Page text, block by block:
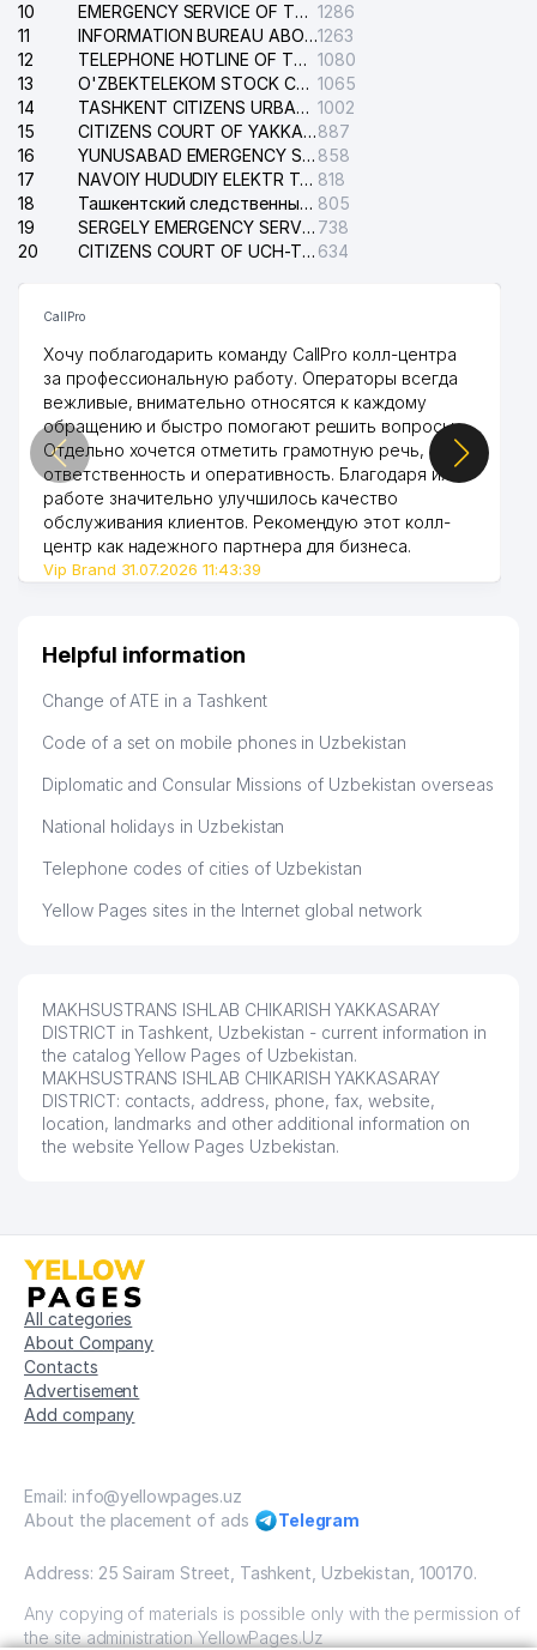
10
EMERGENCY SERVICE OF THE ELECTRIC SYSTEM OF THE TASHKENT DISTRICT 1286
11
INFORMATION BUREAU ABOUT PHONES OF THE ORGANIZATIONS OF TASHKENT CITY1263
12
TELEPHONE HOTLINE OF THE STATE TESTING CENTER 1080
13
O'ZBEKTELEKOM STOCK COMPANY 1065
14
TASHKENT CITIZENS URBAN COURT 1002
15
CITIZENS COURT OF YAKKASARAY DISTRICT887
16
YUNUSABAD EMERGENCY SERVICE OF THE ELECTRIC SYSTEM 858
17
NAVOIY HUDUDIY ELEKTR TARMOQLARI KORXONASI STOCK COMPANY 818
18
Ташкентский следственный изолятор 805
19
SERGELY EMERGENCY SERVICE OF THE ELECTRIC SYSTEM 738
20
CITIZENS COURT OF UCH-TEPA DISTRICT 634
CallPro
Хочу поблагодарить команду CallPro колл-центра
за профессиональную работу. Операторы всегда
вежливые, внимательно относятся к каждому
обращению и быстро помогают решить вопросы.
Отдельно хочется отметить грамотную речь,
ответственность и оперативность. Благодаря их
работе значительно улучшилось качество
обслуживания клиентов. Рекомендую этот колл-
центр как надежного партнера для бизнеса.
Vip Brand 31.07.2026 11:43:39
Helpful information
Change of ATE in a Tashkent
Code of a set on mobile phones in Uzbekistan
Diplomatic and Consular Missions of Uzbekistan overseas
National holidays in Uzbekistan
Telephone codes of cities of Uzbekistan
Yellow Pages sites in the Internet global network
MAKHSUSTRANS ISHLAB CHIKARISH YAKKASARAY
DISTRICT in Tashkent, Uzbekistan - current information in
the catalog Yellow Pages of Uzbekistan.
MAKHSUSTRANS ISHLAB CHIKARISH YAKKASARAY
DISTRICT: contacts, address, phone, fax, website,
location, landmarks and other additional information on
the website Yellow Pages Uzbekistan.
All categories
About Company
Contacts
Advertisement
Add company
Email: info@yellowpages.uz
About the placement of ads
Telegram
Address: 25 Sairam Street, Tashkent, Uzbekistan, 100170.
Any copying of materials is possible only with the permission of
the site administration YellowPages.Uz